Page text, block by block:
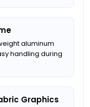
aluminum
handling during
Graphics